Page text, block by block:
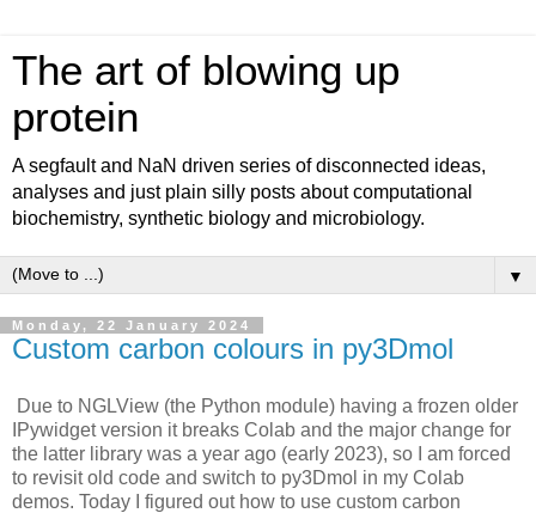
The art of blowing up
protein
A segfault and NaN driven series of disconnected ideas,
analyses and just plain silly posts about computational
biochemistry, synthetic biology and microbiology.
▼
Monday, 22 January 2024
Custom carbon colours in py3Dmol
Due to NGLView (the Python module) having a frozen older
IPywidget version it breaks Colab and the major change for
the latter library was a year ago (early 2023), so I am forced
to revisit old code and switch to py3Dmol in my Colab
demos. Today I figured out how to use custom carbon